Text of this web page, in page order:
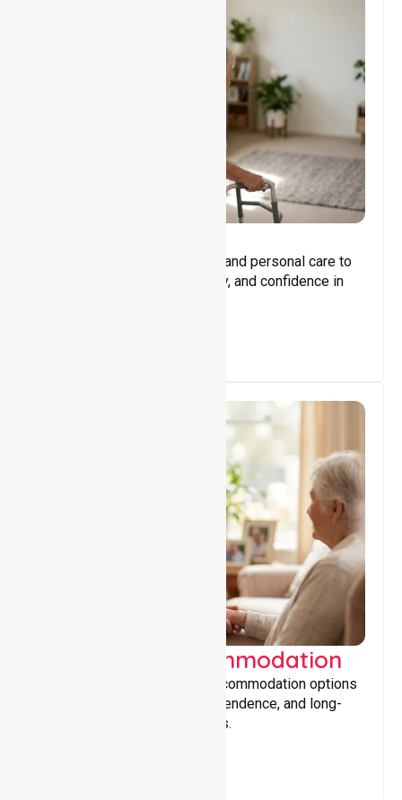
Assisting with daily activities and personal care to
promote independence, safety, and confidence in
Supported Accommodation
Providing safe, supportive accommodation options
that encourage stability, independence, and long-
term wellbeing for participants.